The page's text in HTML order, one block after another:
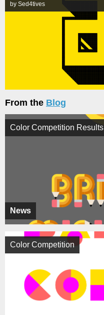
by Sed4tives
From the Blog
News
Color Competition Results
Color Competition